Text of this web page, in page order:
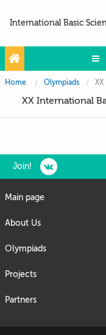
International Basic
Olympiads
Contacts
Photo & Video
Home Olympiads XX
XX International
Join!
Main page
About Us
Olympiads
Projects
Partners